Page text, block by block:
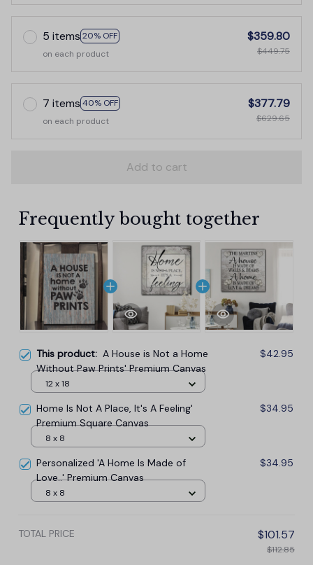
5 items 20% OFF
on each product
$359.80
$449.75
7 items 40% OFF
on each product
$377.79
$629.65
Add to cart
Frequently bought together
This product: A House is Not a Home
Without Paw Prints' Premium Canvas
$42.95
12 x 18
Home Is Not A Place, It's A Feeling'
Premium Square Canvas
$34.95
8 x 8
Personalized 'A Home Is Made of
Love..' Premium Canvas
$34.95
8 x 8
TOTAL PRICE $101.57
$112.85